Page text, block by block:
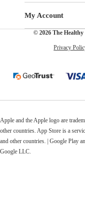
My Account
© 2026 The
Privacy
Apple and the Apple logo are
other countries. App Store is a
and other countries. | Google Play
Google LLC.